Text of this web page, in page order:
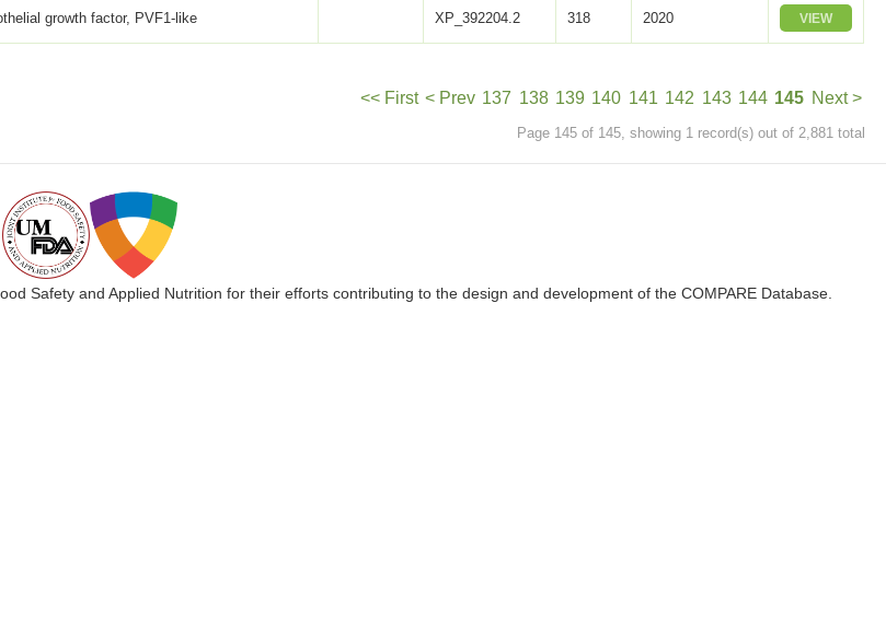
growth factor, PVF1-like XP_392204.2 318 2020 VIEW
<< First < Prev 137 138 139 140 141 142 143 144 145 Next >
Page 145 of 145, showing 1 record(s) out of 2,881 total
Safety and Applied Nutrition for their efforts contributing to the design and development of the COMPARE Database.